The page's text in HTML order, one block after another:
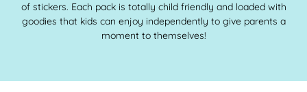
of stickers. Each pack is totally child friendly and loaded with
goodies that kids can enjoy independently to give parents a
moment to themselves!